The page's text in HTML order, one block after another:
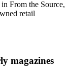
From the Source,
retail
magazines